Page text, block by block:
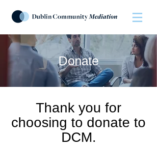
Donate
Thank you for
choosing to donate to
DCM.